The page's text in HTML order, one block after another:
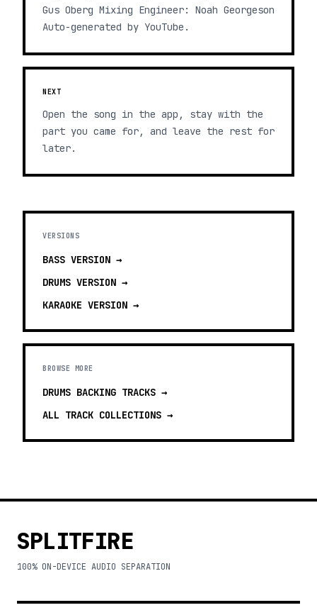
Gus Oberg Mixing Engineer: Noah Georgeson
Auto-generated by YouTube.
NEXT
Open the song in the app, stay with the
part you came for, and leave the rest for
later.
VERSIONS
BASS VERSION →
DRUMS VERSION →
KARAOKE VERSION →
BROWSE MORE
DRUMS BACKING TRACKS →
ALL TRACK COLLECTIONS →
SPLITFIRE
100% ON-DEVICE AUDIO SEPARATION